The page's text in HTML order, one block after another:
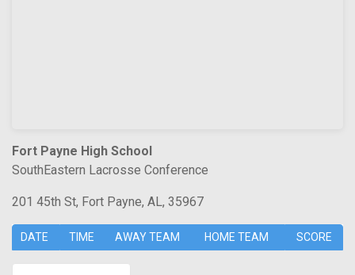
Fort Payne High School
SouthEastern Lacrosse Conference
201 45th St, Fort Payne, AL, 35967
DATE TIME AWAY TEAM HOME TEAM SCORE